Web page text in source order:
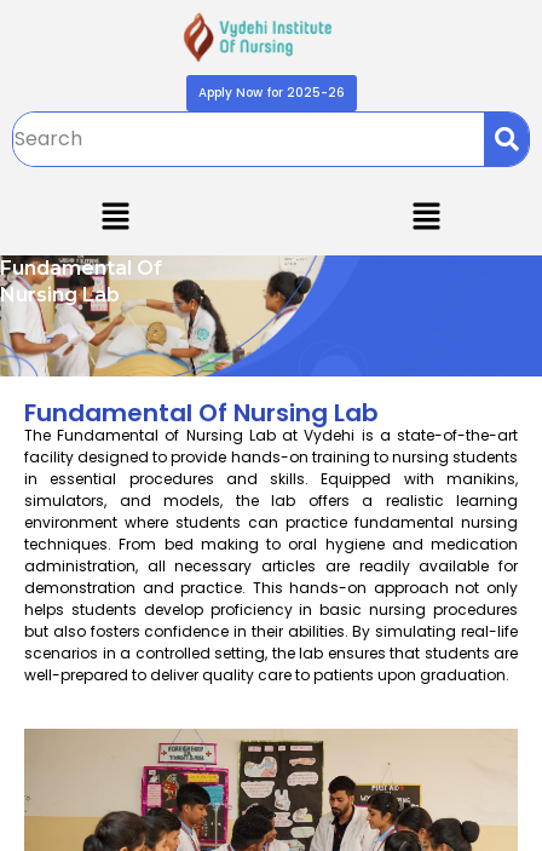
Apply Now for 2025-26
Fundamental Of
Nursing Lab
Fundamental Of Nursing Lab
The Fundamental of Nursing Lab at Vydehi is a state-of-the-art
facility designed to provide hands-on training to nursing students
in essential procedures and skills. Equipped with manikins,
simulators, and models, the lab offers a realistic learning
environment where students can practice fundamental nursing
techniques. From bed making to oral hygiene and medication
administration, all necessary articles are readily available for
demonstration and practice. This hands-on approach not only
helps students develop proficiency in basic nursing procedures
but also fosters confidence in their abilities. By simulating real-life
scenarios in a controlled setting, the lab ensures that students are
well-prepared to deliver quality care to patients upon graduation.